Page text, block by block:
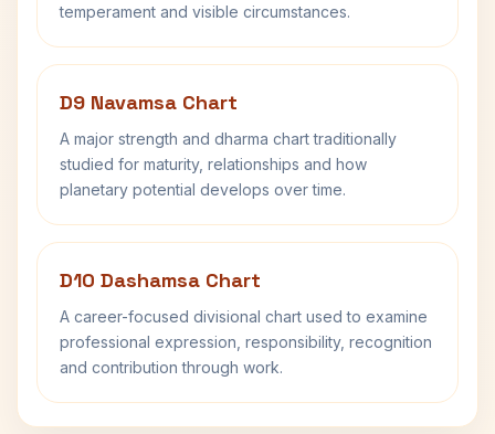
temperament and visible circumstances.
D9 Navamsa Chart
A major strength and dharma chart traditionally
studied for maturity, relationships and how
planetary potential develops over time.
D10 Dashamsa Chart
A career-focused divisional chart used to examine
professional expression, responsibility, recognition
and contribution through work.